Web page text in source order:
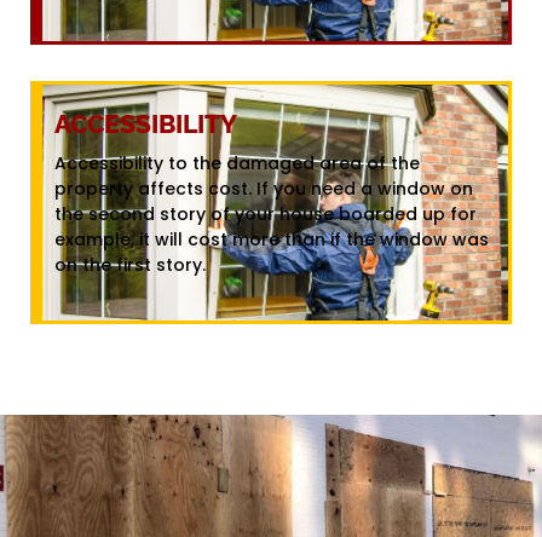
ACCESSIBILITY
Accessibility to the damaged area of the
property affects cost. If you need a window on
the second story of your house boarded up for
example, it will cost more than if the window was
on the first story.